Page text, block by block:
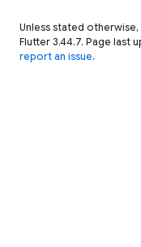
Unless stated
Flutter 3.44.7. Page last
report an issue.